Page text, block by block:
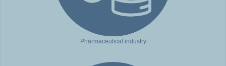
Pharmaceutical industry